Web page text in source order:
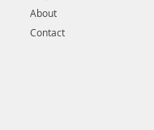
About
Contact